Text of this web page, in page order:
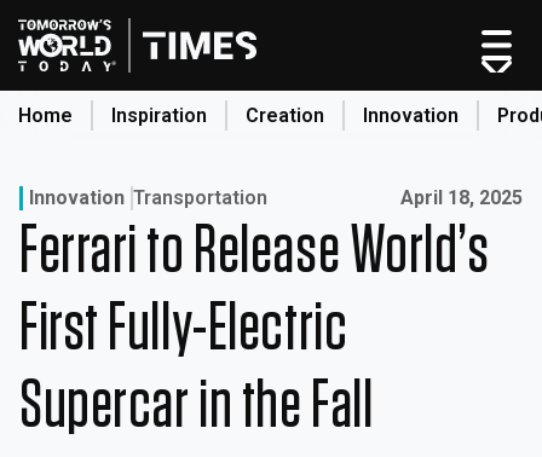
Skip
to
content
Home Inspiration Creation Innovation
Home
Categories
Original Shows
About
Inspiration
Innovation Transportation Published on:
April 18, 2025
Ferrari to Release World’s
First Fully-Electric
Supercar in the Fall